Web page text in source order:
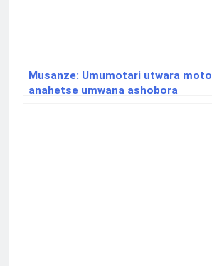
Musanze: Umumotari utwara moto
anahetse umwana ashobora